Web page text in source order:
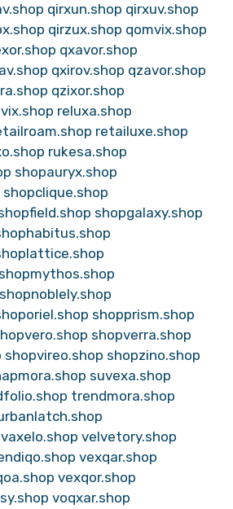
qirxun.shop qirxuv.shop
qirzux.shop qomvix.shop
qxavor.shop
qxirov.shop qzavor.shop
qzixor.shop
reluxa.shop
retailuxe.shop
rukesa.shop
shopauryx.shop
shopclique.shop
shopgalaxy.shop
shopmythos.shop
shopnoblely.shop
shopprism.shop
shopverra.shop
shopvireo.shop shopzino.shop
suvexa.shop
trendmora.shop
vaxelo.shop velvetory.shop
vexqar.shop
vexqor.shop
voqxar.shop